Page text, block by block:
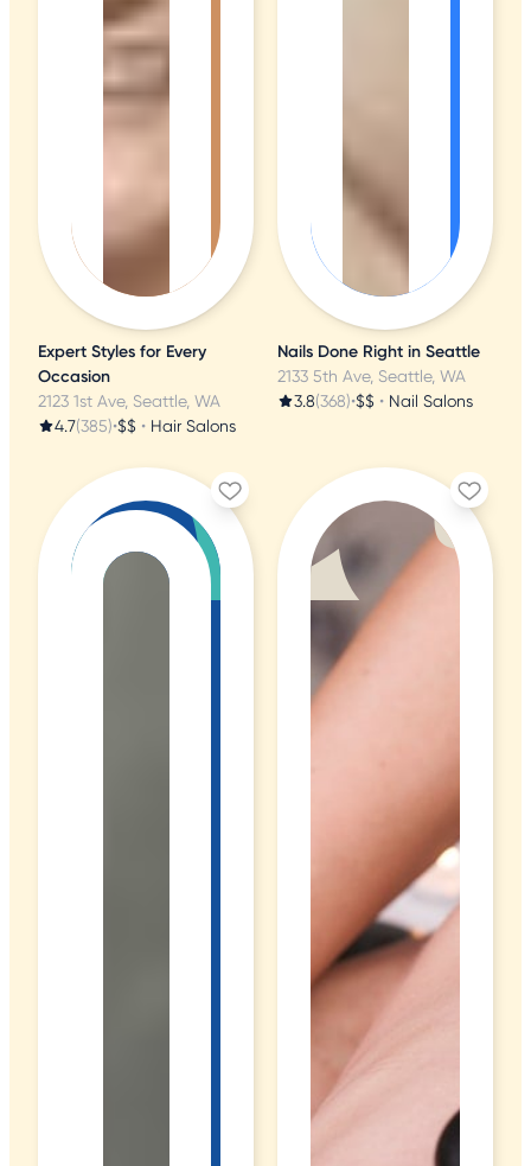
Expert Styles for Every
Occasion
2123 1st Ave, Seattle, WA
4.7(385)•$$ • Hair Salons
Nails Done Right in Seattle
2133 5th Ave, Seattle, WA
3.8(368)•$$ • Nail Salons